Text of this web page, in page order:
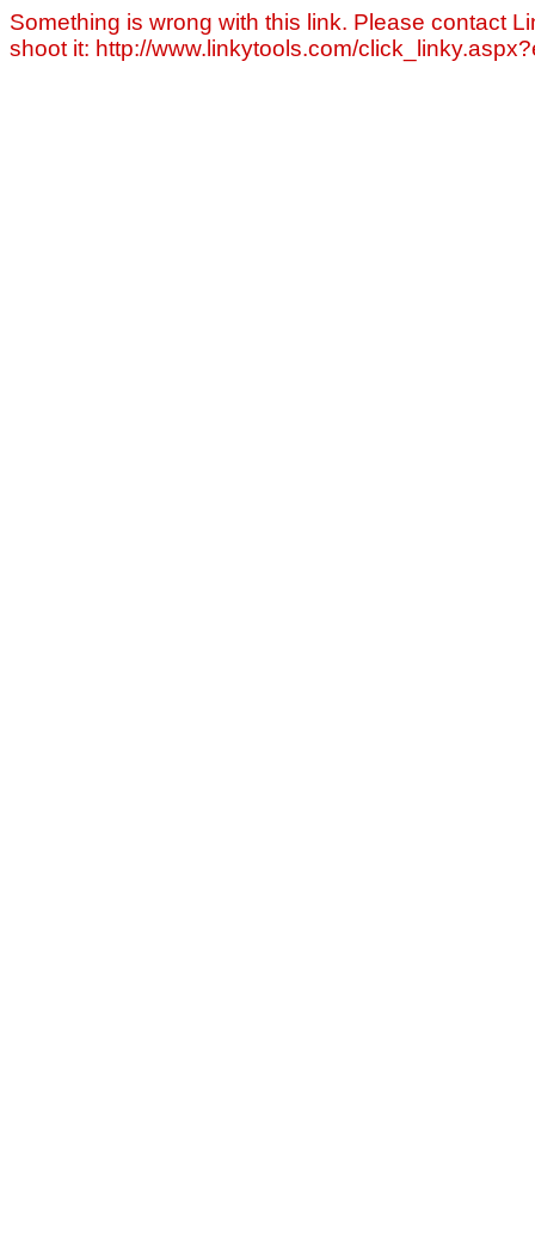
Something is wrong with this link. Please contact
shoot it: http://www.linkytools.com/